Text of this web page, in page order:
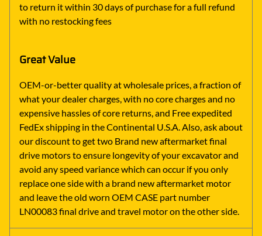
to return it within 30 days of purchase for a full refund
with no restocking fees
Great Value
OEM-or-better quality at wholesale prices, a fraction of
what your dealer charges, with no core charges and no
expensive hassles of core returns, and Free expedited
FedEx shipping in the Continental U.S.A. Also, ask about
our discount to get two Brand new aftermarket final
drive motors to ensure longevity of your excavator and
avoid any speed variance which can occur if you only
replace one side with a brand new aftermarket motor
and leave the old worn OEM CASE part number
LN00083 final drive and travel motor on the other side.